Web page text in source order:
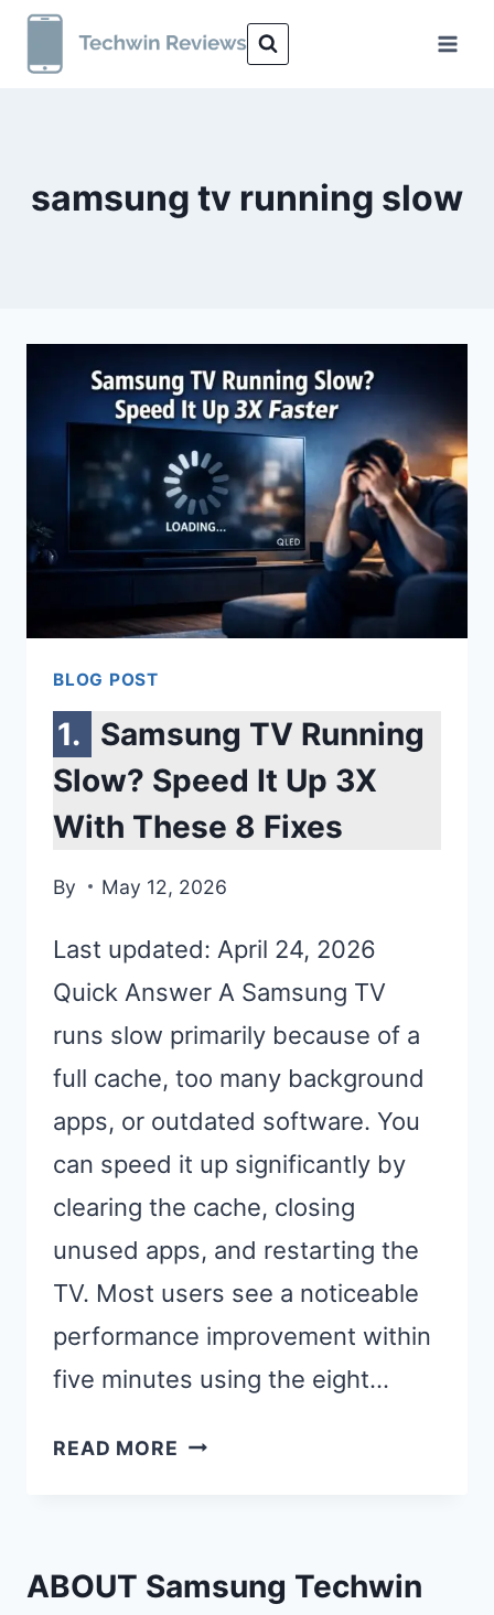
Skip
samsung tv running slow
BLOG POST
Samsung TV Running
Slow? Speed It Up 3X
With These 8 Fixes
By May 12, 2026
Last updated: April 24, 2026
Quick Answer A Samsung TV
runs slow primarily because of a
full cache, too many background
apps, or outdated software. You
can speed it up significantly by
clearing the cache, closing
unused apps, and restarting the
TV. Most users see a noticeable
performance improvement within
five minutes using the eight…
READ MORE SAMSUNG
SPEED
ABOUT Samsung Techwin